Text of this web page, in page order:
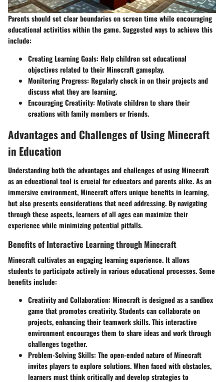
Parents should set clear boundaries on screen time while encouraging
educational activities within the game. Suggested ways to achieve this
include:
Creating Learning Goals: Help children set educational
objectives related to their Minecraft gameplay.
Monitoring Progress: Regularly check in on their projects and
discuss what they are learning.
Encouraging Creativity: Motivate children to share their
creations with family members or friends.
Advantages and Challenges of Using Minecraft
in Education
Understanding both the advantages and challenges of using Minecraft
as an educational tool is crucial for educators and parents alike. As an
immersive environment, Minecraft offers unique benefits in learning,
but also presents considerations that need addressing. By navigating
through these aspects, learners of all ages can maximize their
experience while minimizing potential pitfalls.
Benefits of Interactive Learning through Minecraft
Minecraft cultivates an engaging learning experience. It allows
students to participate actively in various educational processes. Some
benefits include:
Creativity and Collaboration: Minecraft is designed as a sandbox
game that promotes creativity. Students can collaborate on
projects, enhancing their teamwork skills. This interactive
environment encourages them to share ideas and work through
challenges together.
Problem-Solving Skills: The open-ended nature of Minecraft
invites players to explore solutions. When faced with obstacles,
learners must think critically and develop strategies to